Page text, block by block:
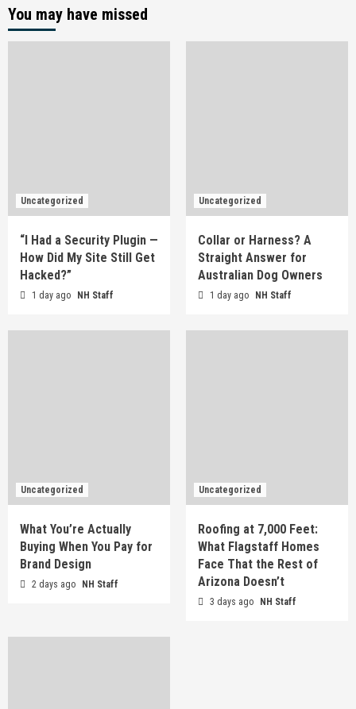
You may have missed
Uncategorized
“I Had a Security Plugin —
How Did My Site Still Get
Hacked?”
1 day ago NH Staff
Uncategorized
Collar or Harness? A
Straight Answer for
Australian Dog Owners
1 day ago NH Staff
Uncategorized
What You’re Actually
Buying When You Pay for
Brand Design
2 days ago NH Staff
Uncategorized
Roofing at 7,000 Feet:
What Flagstaff Homes
Face That the Rest of
Arizona Doesn’t
3 days ago NH Staff